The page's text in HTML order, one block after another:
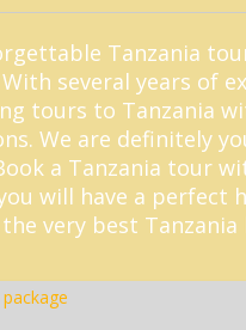
Tanzania
several years of
tours to Tanzania
We are definitely
a Tanzania tour
will have a perfect
very best Tanzania